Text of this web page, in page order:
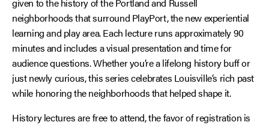
neighborhoods that surround PlayPort, the new experiential
learning and play area. Each lecture runs approximately 90
minutes and includes a visual presentation and time for
audience questions. Whether you’re a lifelong history buff or
just newly curious, this series celebrates Louisville’s rich past
while honoring the neighborhoods that helped shape it.
History lectures are free to attend, the favor of registration is